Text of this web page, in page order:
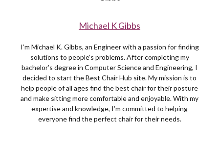
Michael K Gibbs
I’m Michael K. Gibbs, an Engineer with a passion for finding
solutions to people’s problems. After completing my
bachelor’s degree in Computer Science and Engineering, I
decided to start the Best Chair Hub site. My mission is to
help people of all ages find the best chair for their posture
and make sitting more comfortable and enjoyable. With my
expertise and knowledge, I’m committed to helping
everyone find the perfect chair for their needs.